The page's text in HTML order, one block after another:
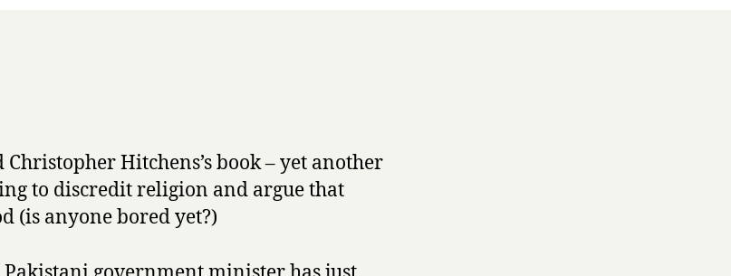
Christopher Hitchens’s book – yet another
to discredit religion and argue that
(is anyone bored yet?)